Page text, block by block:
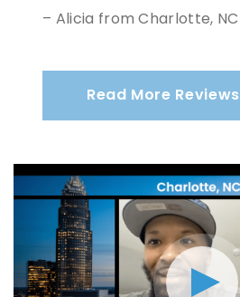
– Alicia from Charlotte, NC
Read More Reviews